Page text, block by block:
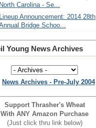
North Carolina - Se...
Lineup Announcement: 2014 28th
Bridge Schoo...
Young News Archives
News Archives - Pre-July 2004
Support Thrasher's Wheat
With ANY Amazon Purchase
(Just click thru link below)